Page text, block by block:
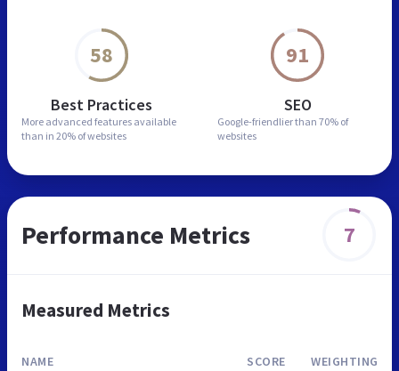
58
Best Practices
More advanced features available
than in 20% of websites
91
SEO
Google-friendlier than 70% of
websites
Performance Metrics 7
Measured Metrics
NAME SCORE WEIGHTING